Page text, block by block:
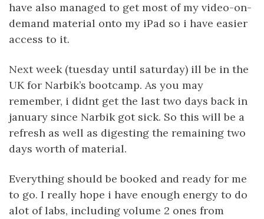
have also managed to get most of my video-on-
demand material onto my iPad so i have easier
access to it.
Next week (tuesday until saturday) ill be in the
UK for Narbik’s bootcamp. As you may
remember, i didnt get the last two days back in
january since Narbik got sick. So this will be a
refresh as well as digesting the remaining two
days worth of material.
Everything should be booked and ready for me
to go. I really hope i have enough energy to do
alot of labs, including volume 2 ones from